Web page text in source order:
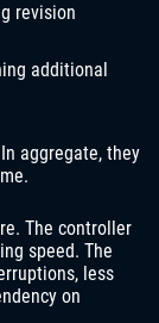
revision
additional
aggregate, they
The controller
speed. The
less
on